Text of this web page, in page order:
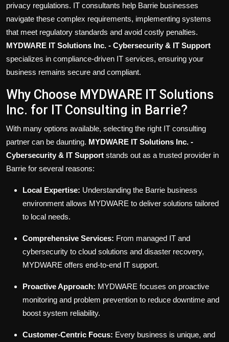
privacy regulations. IT consultants help Barrie businesses
navigate these complex requirements, implementing systems
that meet regulatory standards and avoid costly penalties.
MYDWARE IT Solutions Inc. - Cybersecurity & IT Support
specializes in compliance-driven IT services, ensuring your
business remains secure and compliant.
Why Choose MYDWARE IT Solutions
Inc. for IT Consulting in Barrie?
With many options available, selecting the right IT consulting
partner can be daunting. MYDWARE IT Solutions Inc. -
Cybersecurity & IT Support stands out as a trusted provider in
Barrie for several reasons:
Local Expertise: Understanding the Barrie business
environment allows MYDWARE to deliver solutions tailored
to local needs.
Comprehensive Services: From managed IT and
cybersecurity to cloud solutions and disaster recovery,
MYDWARE offers end-to-end IT support.
Proactive Approach: MYDWARE focuses on proactive
monitoring and problem prevention to reduce downtime and
boost system reliability.
Customer-Centric Focus: Every business is unique, and